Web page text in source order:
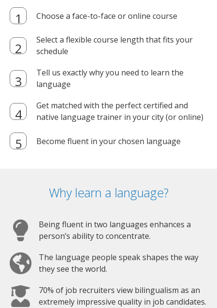
Choose a face-to-face or online course
Select a flexible course length that fits your
schedule
Tell us exactly why you need to learn the
language
Get matched with the perfect certified and
native language trainer in your city (or online)
Become fluent in your chosen language
Why learn a language?
Being fluent in two languages enhances a
person’s ability to concentrate.
The language people speak shapes the way
they see the world.
70% of job recruiters view bilingualism as an
extremely impressive quality in job candidates.